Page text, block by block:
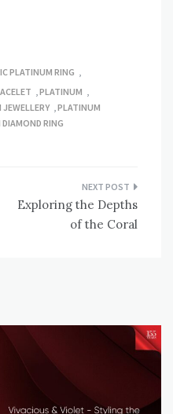
PLATINUM RING
PLATINUM
PLATINUM
RING
Exploring the Depths
of the Coral